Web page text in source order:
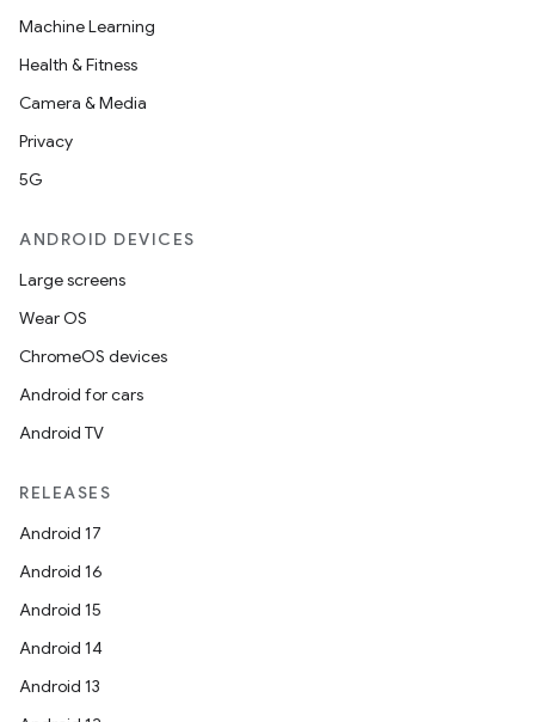
Machine Learning
Health & Fitness
Camera & Media
Privacy
5G
ANDROID DEVICES
Large screens
Wear OS
ChromeOS devices
Android for cars
Android TV
RELEASES
Android 17
Android 16
Android 15
Android 14
Android 13